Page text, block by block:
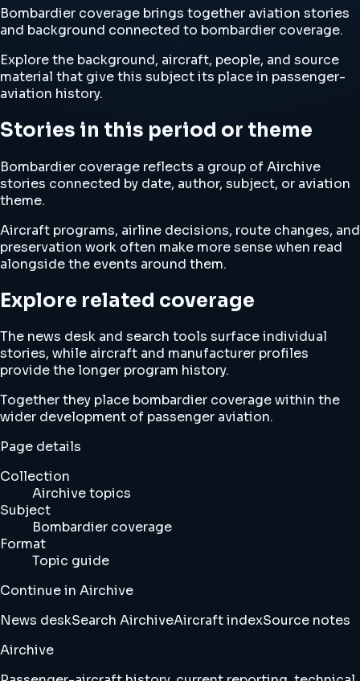
Bombardier coverage brings together aviation stories
and background connected to bombardier coverage.
Explore the background, aircraft, people, and source
material that give this subject its place in passenger-
aviation history.
Stories in this period or theme
Bombardier coverage reflects a group of Airchive
stories connected by date, author, subject, or aviation
theme.
Aircraft programs, airline decisions, route changes, and
preservation work often make more sense when read
alongside the events around them.
Explore related coverage
The news desk and search tools surface individual
stories, while aircraft and manufacturer profiles
provide the longer program history.
Together they place bombardier coverage within the
wider development of passenger aviation.
Page details
Collection
Airchive topics
Subject
Bombardier coverage
Format
Topic guide
Continue in Airchive
News deskSearch AirchiveAircraft indexSource notes
Airchive